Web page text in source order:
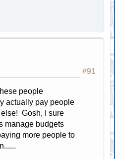
#91
people
actually pay people
Gosh, I sure
manage budgets
more people to